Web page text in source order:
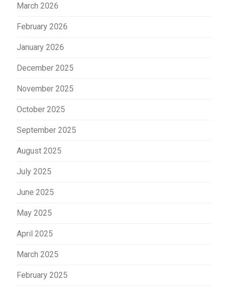
March 2026
February 2026
January 2026
December 2025
November 2025
October 2025
September 2025
August 2025
July 2025
June 2025
May 2025
April 2025
March 2025
February 2025